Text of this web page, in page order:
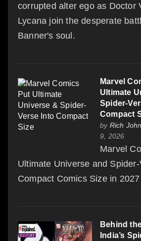
corrupted alter ego as Doctor
Lycana join the desperate
Banner's soul.
Marvel
Ultimate
Spider-
Compact
by Rich
9, 2026
Marvel
Ultimate Universe and
Compact Comics Size in 2027
Behind
India’s